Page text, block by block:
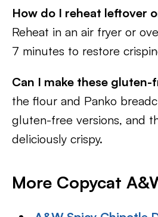
How do I reheat leftover
Reheat in an air fryer or
7 minutes to restore
Can I make these gluten-
the flour and Panko
gluten-free versions, and
deliciously crispy.
More Copycat